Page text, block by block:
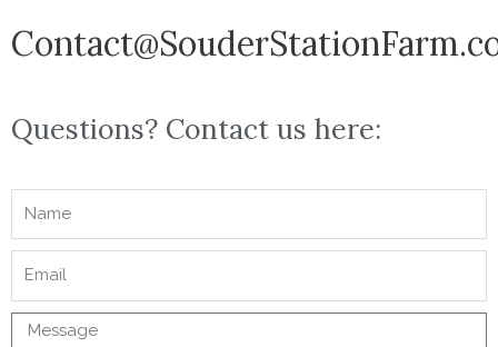
Questions? Contact us here: